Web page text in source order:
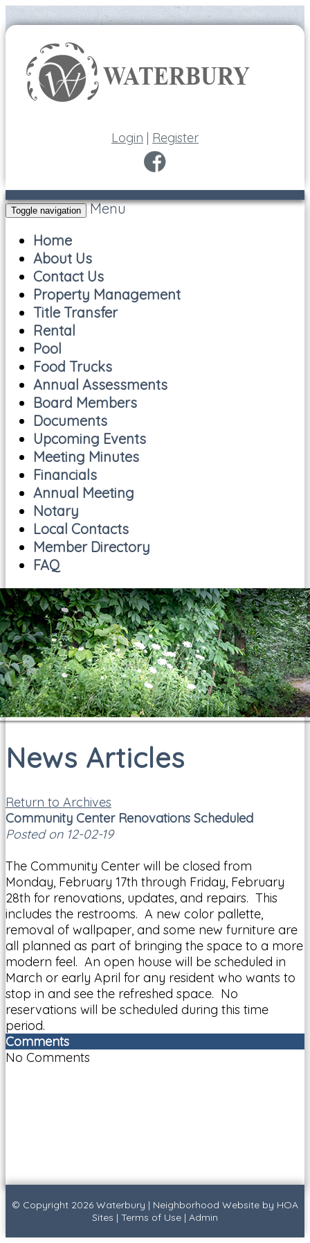
Login | Register
Toggle navigation
Menu
Home
About Us
Contact Us
Property Management
Title Transfer
Rental
Pool
Food Trucks
Annual Assessments
Board Members
Documents
Upcoming Events
Meeting Minutes
Financials
Annual Meeting
Notary
Local Contacts
Member Directory
FAQ
News Articles
Return to Archives
Community Center Renovations Scheduled
Posted on 12-02-19
The Community Center will be closed from
Monday, February 17th through Friday, February
28th for renovations, updates, and repairs. This
includes the restrooms. A new color pallette,
removal of wallpaper, and some new furniture are
all planned as part of bringing the space to a more
modern feel. An open house will be scheduled in
March or early April for any resident who wants to
stop in and see the refreshed space. No
reservations will be scheduled during this time
period.
Comments
No Comments
© Copyright 2026 Waterbury | Neighborhood Website by HOA
Sites | Terms of Use | Admin